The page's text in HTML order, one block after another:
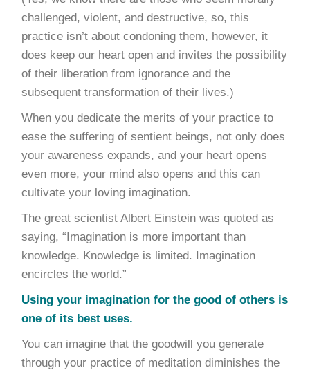
challenged, violent, and destructive, so, this
practice isn’t about condoning them, however, it
does keep our heart open and invites the possibility
of their liberation from ignorance and the
subsequent transformation of their lives.)
When you dedicate the merits of your practice to
ease the suffering of sentient beings, not only does
your awareness expands, and your heart opens
even more, your mind also opens and this can
cultivate your loving imagination.
The great scientist Albert Einstein was quoted as
saying, “Imagination is more important than
knowledge. Knowledge is limited. Imagination
encircles the world.”
Using your imagination for the good of others is
one of its best uses.
You can imagine that the goodwill you generate
through your practice of meditation diminishes the